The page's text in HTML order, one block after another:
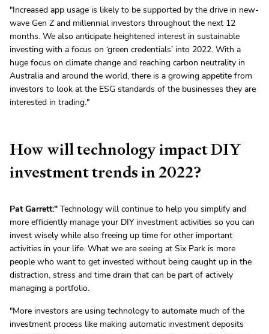
"Increased app usage is likely to be supported by the drive in new-
wave Gen Z and millennial investors throughout the next 12
months. We also anticipate heightened interest in sustainable
investing with a focus on ‘green credentials’ into 2022. With a
huge focus on climate change and reaching carbon neutrality in
Australia and around the world, there is a growing appetite from
investors to look at the ESG standards of the businesses they are
interested in trading."
How will technology impact DIY
investment trends in 2022?
Pat Garrett:" Technology will continue to help you simplify and
more efficiently manage your DIY investment activities so you can
invest wisely while also freeing up time for other important
activities in your life. What we are seeing at Six Park is more
people who want to get invested without being caught up in the
distraction, stress and time drain that can be part of actively
managing a portfolio.
"More investors are using technology to automate much of the
investment process like making automatic investment deposits